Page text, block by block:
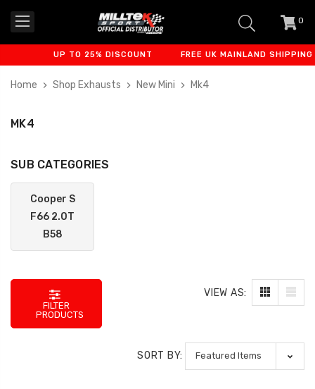
0
UP TO 25% DISCOUNT FREE UK MAINLAND SHIPPING
Home Shop Exhausts New Mini Mk4
MK4
SUB CATEGORIES
Cooper S
F66 2.0T
B58
FILTER
PRODUCTS
VIEW AS:
SORT BY: